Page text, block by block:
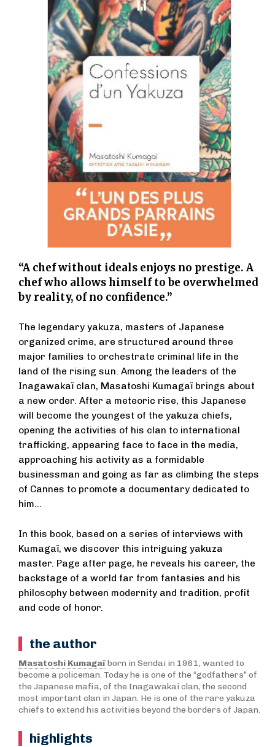
“A chef without ideals enjoys no prestige. A
chef who allows himself to be overwhelmed
by reality, of no confidence.”
The legendary yakuza, masters of Japanese
organized crime, are structured around three
major families to orchestrate criminal life in the
land of the rising sun. Among the leaders of the
Inagawakaï clan, Masatoshi Kumagaï brings about
a new order. After a meteoric rise, this Japanese
will become the youngest of the yakuza chiefs,
opening the activities of his clan to international
trafficking, appearing face to face in the media,
approaching his activity as a formidable
businessman and going as far as climbing the steps
of Cannes to promote a documentary dedicated to
him…
In this book, based on a series of interviews with
Kumagaï, we discover this intriguing yakuza
master. Page after page, he reveals his career, the
backstage of a world far from fantasies and his
philosophy between modernity and tradition, profit
and code of honor.
the author
Masatoshi Kumagaïborn in Sendai in 1961, wanted to
become a policeman. Today he is one of the “godfathers” of
the Japanese mafia, of the Inagawakai clan, the second
most important clan in Japan. He is one of the rare yakuza
chiefs to extend his activities beyond the borders of Japan.
highlights